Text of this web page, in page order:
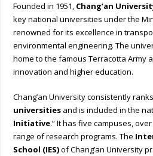
Founded in 1951, Chang’an
key national universities under the
renowned for its excellence in
environmental engineering. The
home to the famous Terracotta Army
innovation and higher education.
Chang’an University consistently
universities and is included in the
Initiative.” It has five campuses,
range of research programs. The
School (IES)of Chang’an University